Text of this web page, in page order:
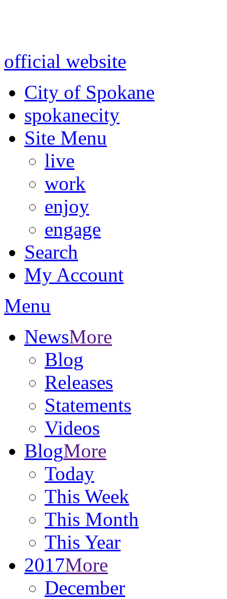
official website
City of Spokane
spokanecity
Site Menu
live
work
enjoy
engage
Search
My Account
Menu
NewsMore
Blog
Releases
Statements
Videos
BlogMore
Today
This Week
This Month
This Year
2017More
December